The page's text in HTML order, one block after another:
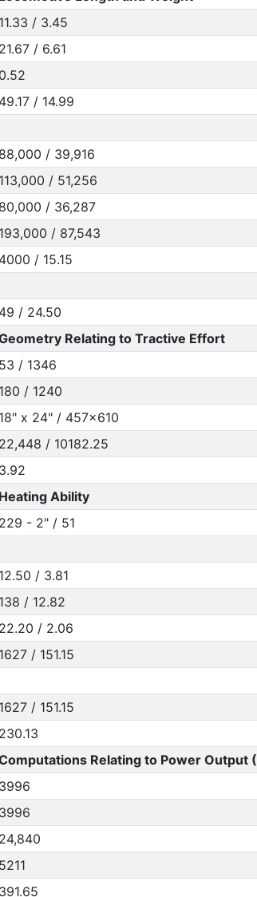
11.33 / 3.45
21.67 / 6.61
0.52
49.17 / 14.99
88,000 / 39,916
113,000 / 51,256
80,000 / 36,287
193,000 / 87,543
4000 / 15.15
49 / 24.50
Relating to Tractive Effort
53 / 1346
180 / 1240
18" x 24" / 457x610
22,448 / 10182.25
3.92
Heating Ability
229 - 2" / 51
12.50 / 3.81
138 / 12.82
22.20 / 2.06
1627 / 151.15
1627 / 151.15
230.13
Relating to Power Output (
3996
3996
24,840
5211
391.65